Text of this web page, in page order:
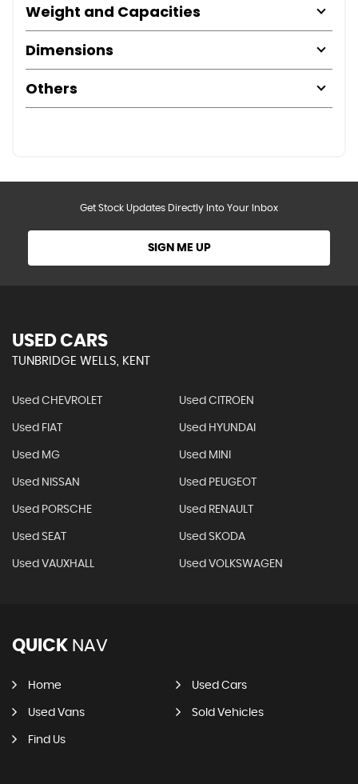
Weight and Capacities
Dimensions
Others
Get Stock Updates Directly Into Your Inbox
SIGN ME UP
USED CARS
TUNBRIDGE WELLS, KENT
Used CHEVROLET Used CITROEN
Used FIAT Used HYUNDAI
Used MG Used MINI
Used NISSAN Used PEUGEOT
Used PORSCHE Used RENAULT
Used SEAT Used SKODA
Used VAUXHALL Used VOLKSWAGEN
QUICK NAV
Home Used Cars
Used Vans Sold Vehicles
Find Us